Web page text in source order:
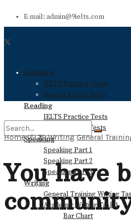
E-mail: admin@9ielts.com
Listening
IELTS Practice Tests
Recent Actual Tests
Reading
IELTS Practice Tests
Recent Actual Tests
Speaking
Speaking Part 1
Speaking Part 2
Speaking Part 3
Writing
General Training Writing
Academic Writing Task 1
Bar Chart
View All Result
Home IELTS Writing General
You have